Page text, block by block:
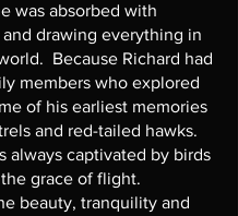
was absorbed with
drawing everything in
Because Richard had
members who explored
of his earliest memories
and red-tailed hawks.
always captivated by birds
grace of flight.
beauty, tranquility and